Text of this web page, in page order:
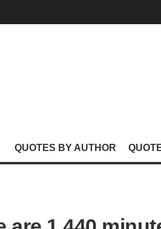
QUOTES BY AUTHOR